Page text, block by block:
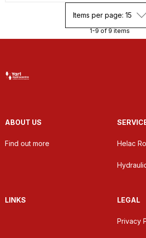
Items per page: 15
1-9 of 9 items
ABOUT US
Find out more Helac
LINKS LEGAL
Privacy